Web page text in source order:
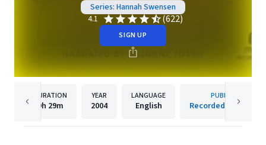
Series: Hannah Swensen
4.1
(622)
SIGN UP
DURATION
9h 29m
YEAR
2004
LANGUAGE
English
PUBLISHER
Recorded Books, Inc.